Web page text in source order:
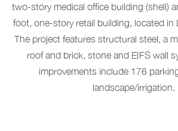
two-story medical office building (shell)
foot, one-story retail building, located in
The project features structural steel, a
roof and brick, stone and EIFS wall
improvements include 176
landscape/irrigation.